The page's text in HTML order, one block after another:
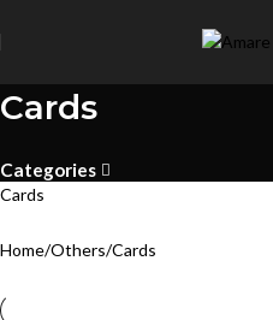
Cards
Categories
Cards
Home Others Cards